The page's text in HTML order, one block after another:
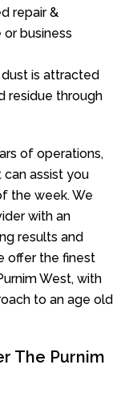
repair &
business
dust is attracted
residue through
of operations,
can assist you
the week. We
with an
results and
offer the finest
West, with
to an age old
The Purnim